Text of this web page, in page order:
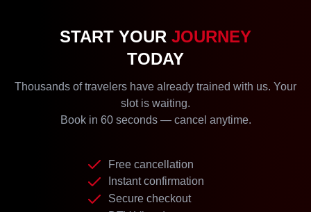
START YOUR JOURNEY
TODAY
Thousands of travelers have already trained with us. Your
slot is waiting.
Book in 60 seconds — cancel anytime.
Free cancellation
Instant confirmation
Secure checkout